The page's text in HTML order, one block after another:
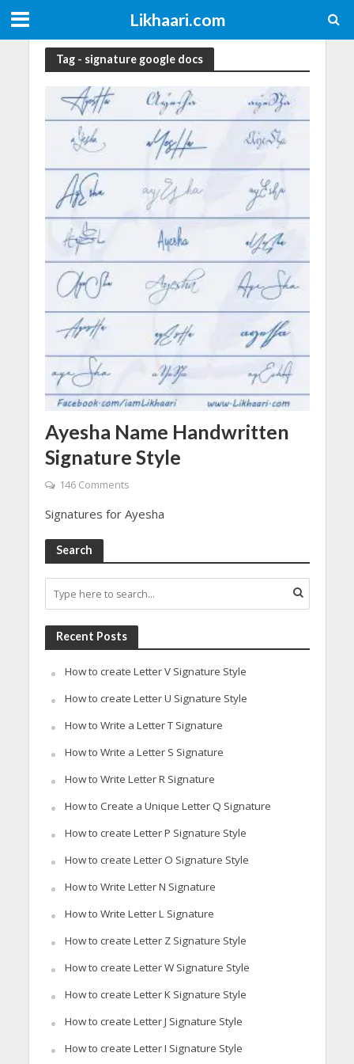
Likhaari.com
Tag - signature google docs
Ayesha Name Handwritten
Signature Style
146 Comments
Signatures for Ayesha
Search
Recent Posts
How to create Letter V Signature Style
How to create Letter U Signature Style
How to Write a Letter T Signature
How to Write a Letter S Signature
How to Write Letter R Signature
How to Create a Unique Letter Q Signature
How to create Letter P Signature Style
How to create Letter O Signature Style
How to Write Letter N Signature
How to Write Letter L Signature
How to create Letter Z Signature Style
How to create Letter W Signature Style
How to create Letter K Signature Style
How to create Letter J Signature Style
How to create Letter I Signature Style